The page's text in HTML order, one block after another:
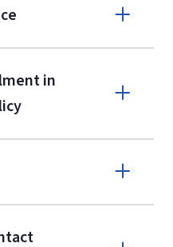
(800) 424-
non-transferable
fee will be posted on
veterans, and
in